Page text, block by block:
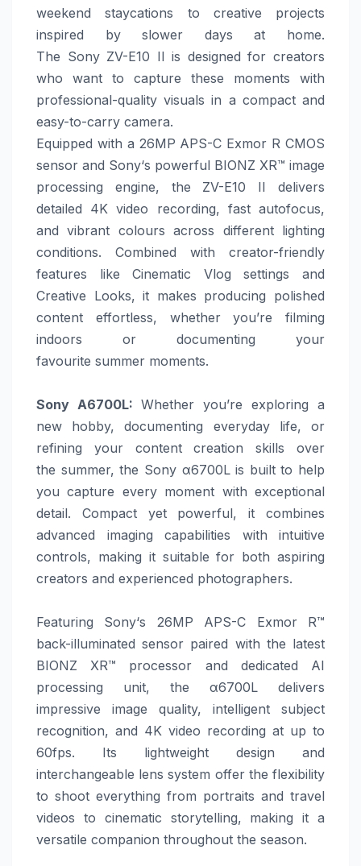
weekend staycations to creative projects
inspired by slower days at home.
The SonyZV-E10 II is designed for creators
who want to capture these moments with
professional-quality visuals in a compact and
easy-to-carry camera.
Equipped with a 26MP APS-C Exmor R CMOS
sensor and Sony‘s powerful BIONZ XR™ image
processing engine, the ZV-E10 II delivers
detailed 4K video recording, fast autofocus,
and vibrant colours across different lighting
conditions. Combined with creator-friendly
features like Cinematic Vlog settings and
Creative Looks, it makes producing polished
content effortless, whether you’re filming
indoors or documenting your
favourite summer moments.
Sony A6700L: Whether you’re exploring a
new hobby, documenting everyday life, or
refining your content creation skills over
the summer, the Sonyα6700L is built to help
you capture every moment with exceptional
detail. Compact yet powerful, it combines
advanced imaging capabilities with intuitive
controls, making it suitable for both aspiring
creators and experienced photographers.
Featuring Sony‘s 26MP APS-C Exmor R™
back-illuminated sensor paired with the latest
BIONZ XR™ processor and dedicated AI
processing unit, the α6700L delivers
impressive image quality, intelligent subject
recognition, and 4K video recording at up to
60fps. Its lightweight design and
interchangeable lens system offer the flexibility
to shoot everything from portraits and travel
videos to cinematic storytelling, making it a
versatile companion throughout the season.